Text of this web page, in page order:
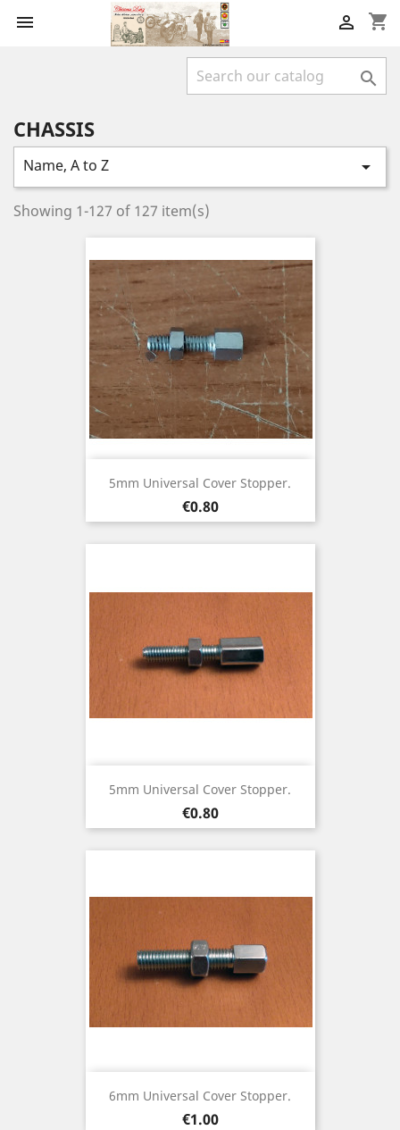
 shopping_cart


CHASSIS
Name, A to Z 
Showing 1-127 of 127 item(s)
5mm Universal Cover Stopper.
Price
€0.80
5mm Universal Cover Stopper.
Price
€0.80
6mm Universal Cover Stopper.
Price
€1.00